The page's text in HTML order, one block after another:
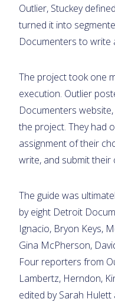
Outlier, Stuckey
turned it into
Documenters to write
The project took one
execution. Outlier
Documenters
the project. They had
assignment of their
write, and submit their
The guide was
by eight Detroit
Ignacio, Bryon Keys,
Gina McPherson,
Four reporters from
Lambertz, Herndon,
edited by Sarah